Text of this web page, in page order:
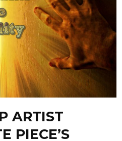
ARTIST
PIECE’S